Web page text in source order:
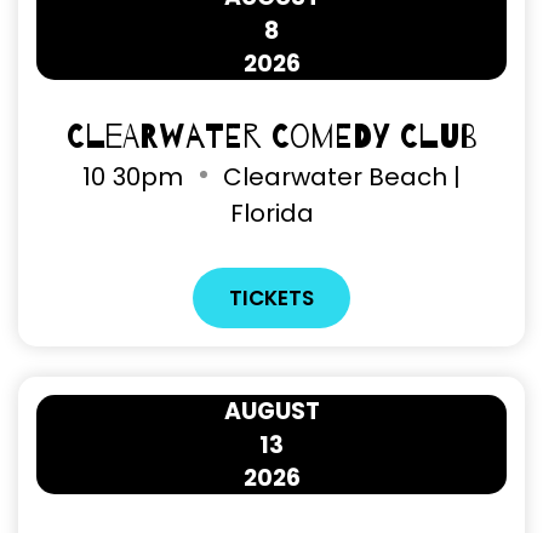
8
2026
Clearwater Comedy Club
10 30pm
Clearwater Beach |
Florida
TICKETS
13
AUGUST
2026